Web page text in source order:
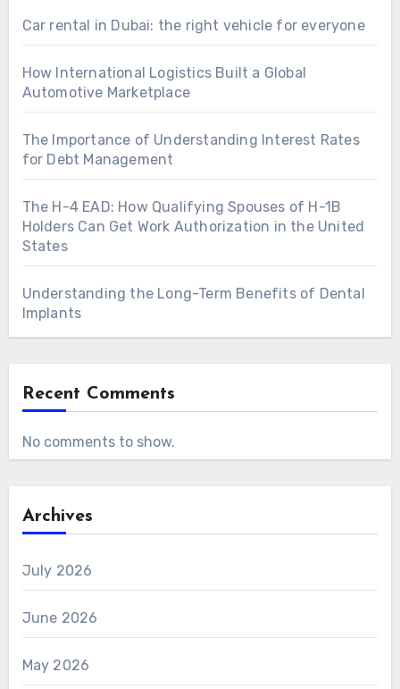
Car rental in Dubai: the right vehicle for everyone
How International Logistics Built a Global
Automotive Marketplace
The Importance of Understanding Interest Rates
for Debt Management
The H-4 EAD: How Qualifying Spouses of H-1B
Holders Can Get Work Authorization in the United
States
Understanding the Long-Term Benefits of Dental
Implants
Recent Comments
No comments to show.
Archives
July 2026
June 2026
May 2026